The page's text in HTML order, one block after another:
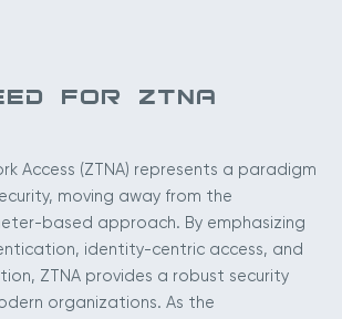
FOR ZTNA
Access (ZTNA) represents a paradigm
moving away from the
based approach. By emphasizing
identity-centric access, and
ZTNA provides a robust security
organizations. As the